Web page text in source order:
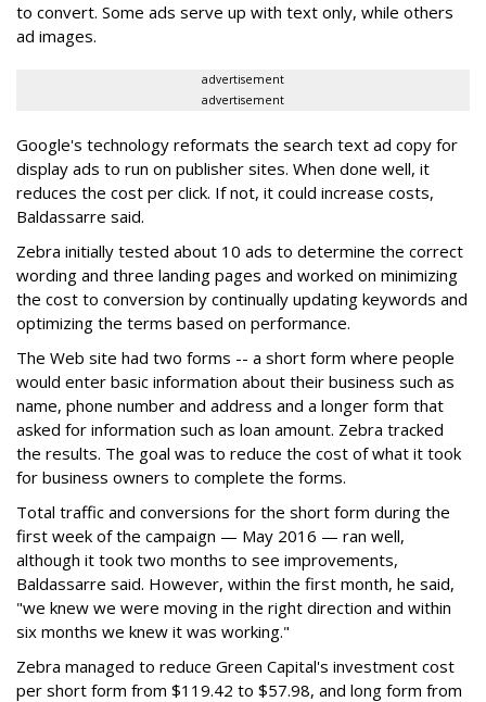
to convert. Some ads serve up with text only, while others
ad images.
advertisement
advertisement
Google's technology reformats the search text ad copy for
display ads to run on publisher sites. When done well, it
reduces the cost per click. If not, it could increase costs,
Baldassarre said.
Zebra initially tested about 10 ads to determine the correct
wording and three landing pages and worked on minimizing
the cost to conversion by continually updating keywords and
optimizing the terms based on performance.
The Web site had two forms -- a short form where people
would enter basic information about their business such as
name, phone number and address and a longer form that
asked for information such as loan amount. Zebra tracked
the results. The goal was to reduce the cost of what it took
for business owners to complete the forms.
Total traffic and conversions for the short form during the
first week of the campaign — May 2016 — ran well,
although it took two months to see improvements,
Baldassarre said. However, within the first month, he said,
"we knew we were moving in the right direction and within
six months we knew it was working."
Zebra managed to reduce Green Capital's investment cost
per short form from $119.42 to $57.98, and long form from